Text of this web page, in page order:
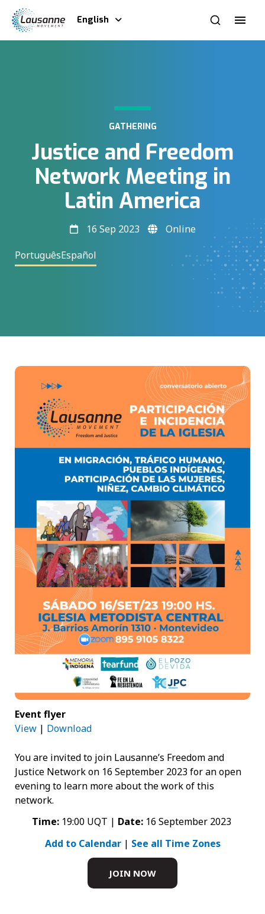
English
GATHERING
Justice and Freedom
Network Meeting in
Latin America
16 Sep 2023
Online
PortuguêsEspañol
Event flyer
View | Download
You are invited to join Lausanne’s Freedom and
Justice Network on 16 September 2023 for an open
evening to learn more about the work of this
network.
Time: 19:00 UQT | Date: 16 September 2023
Add to Calendar| See all Time Zones
JOIN NOW